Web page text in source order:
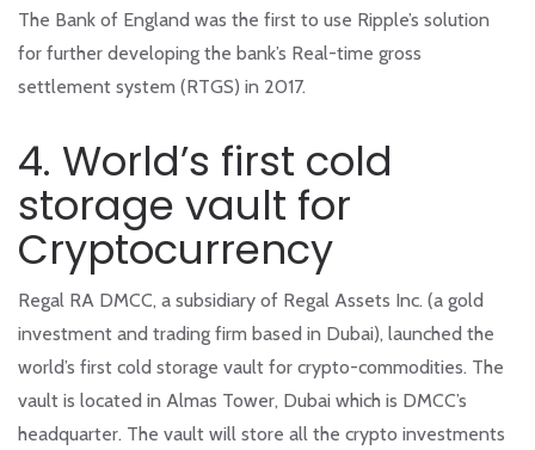
The Bank of England was the first to use Ripple’s solution
for further developing the bank’s Real-time gross
settlement system (RTGS) in 2017.
4. World’s first cold
storage vault for
Cryptocurrency
Regal RA DMCC, a subsidiary of Regal Assets Inc. (a gold
investment and trading firm based in Dubai), launched the
world’s first cold storage vault for crypto-commodities. The
vault is located in Almas Tower, Dubai which is DMCC’s
headquarter. The vault will store all the crypto investments